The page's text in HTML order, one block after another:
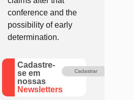
conference and the
possibility of early
determination.
Cadastre-
se em
nossas
Newsletters
Cadastrar